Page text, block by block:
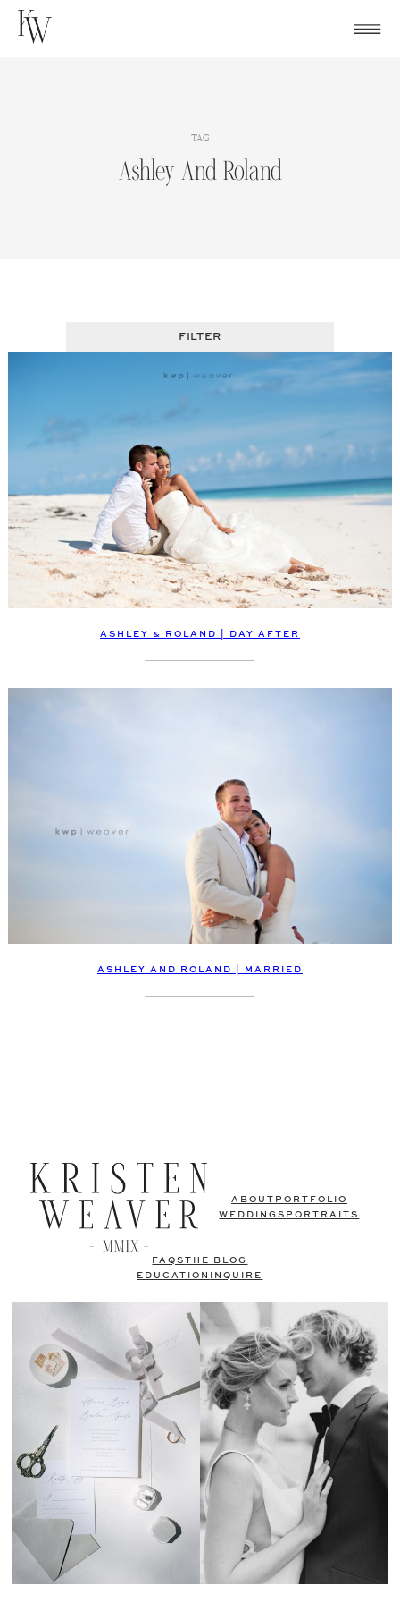
Skip
TAG
Ashley And Roland
FILTER
ASHLEY & ROLAND | DAY AFTER
ASHLEY AND ROLAND | MARRIED
ABOUT PORTFOLIO
WEDDINGS PORTRAITS
FAQSTHE BLOG
EDUCATION
INQUIRE